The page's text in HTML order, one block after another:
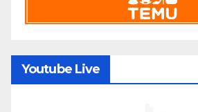
Youtube Live